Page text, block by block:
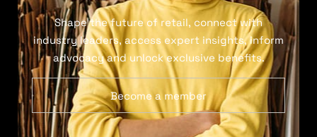
Shape the future of retail, connect with
industry leaders, access expert insights, inform
advocacy and unlock exclusive benefits.
Become a member